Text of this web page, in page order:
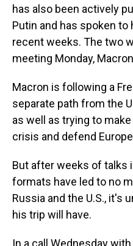
has also been actively
Putin and has spoken
recent weeks. The two
meeting Monday,
Macron is following a
separate path from the
as well as trying to
crisis and defend
But after weeks of talks
formats have led to no
Russia and the U.S., it's
his trip will have.
In a call Wednesday